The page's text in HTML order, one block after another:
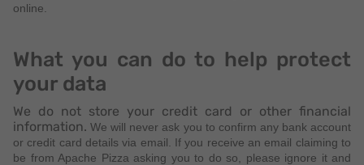
online.
What you can do to help protect
your data
We do not store your credit card or other financial
information. We will never ask you to confirm any bank account
or credit card details via email. If you receive an email claiming to
be from Apache Pizza asking you to do so, please ignore it and